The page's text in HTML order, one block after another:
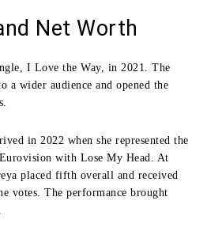
Net Worth
I Love the Way, in 2021. The
a wider audience and opened the
in 2022 when she represented the
with Lose My Head. At
placed fifth overall and received
votes. The performance brought